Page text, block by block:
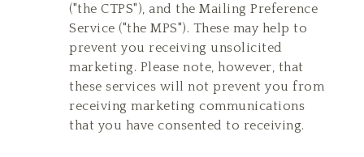
("the CTPS"), and the Mailing Preference
Service ("the MPS"). These may help to
prevent you receiving unsolicited
marketing. Please note, however, that
these services will not prevent you from
receiving marketing communications
that you have consented to receiving.